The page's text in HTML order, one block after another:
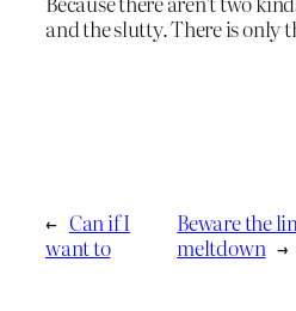
and the slutty. There is only
← Can if I
want to
Beware the
meltdown →